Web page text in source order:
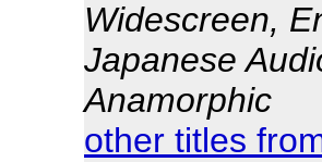
Widescreen,
Japanese
Anamorphic
other titles